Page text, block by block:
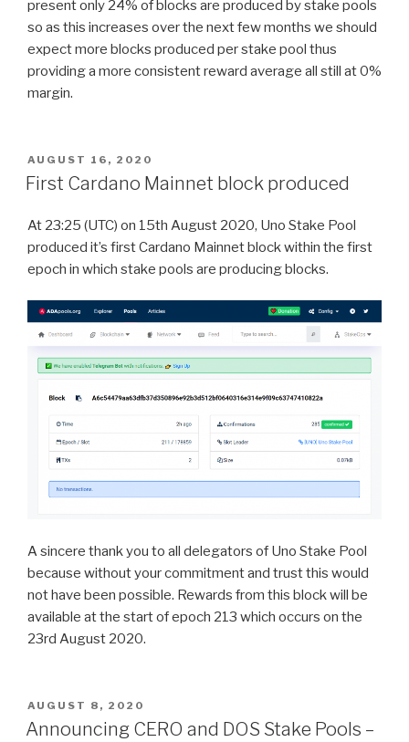
present only 24% of blocks are produced by stake pools
so as this increases over the next few months we should
expect more blocks produced per stake pool thus
providing a more consistent reward average all still at 0%
margin.
POSTED
ON
AUGUST 16, 2020
First Cardano Mainnet block produced
At 23:25 (UTC) on 15th August 2020, Uno Stake Pool
produced it’s first Cardano Mainnet block within the first
epoch in which stake pools are producing blocks.
A sincere thank you to all delegators of Uno Stake Pool
because without your commitment and trust this would
not have been possible. Rewards from this block will be
available at the start of epoch 213 which occurs on the
23rd August 2020.
POSTED
ON
AUGUST 8, 2020
Announcing CERO and DOS Stake Pools –